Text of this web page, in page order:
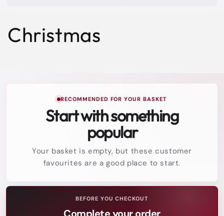
Christmas
RECOMMENDED FOR YOUR BASKET
Start with something
popular
Your basket is empty, but these customer
favourites are a good place to start.
BEFORE YOU CHECKOUT
Complete your order